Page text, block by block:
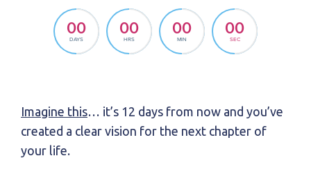
00
DAYS
00
HRS
00
MIN
00
SEC
Imagine this… it’s 12 days from now and you’ve
created a clear vision for the next chapter of
your life.